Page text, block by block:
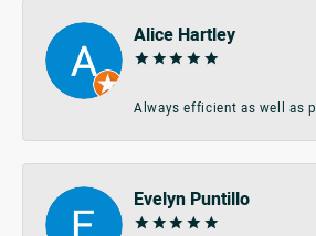
Alice Hartley
Always efficient as well as
Evelyn Puntillo